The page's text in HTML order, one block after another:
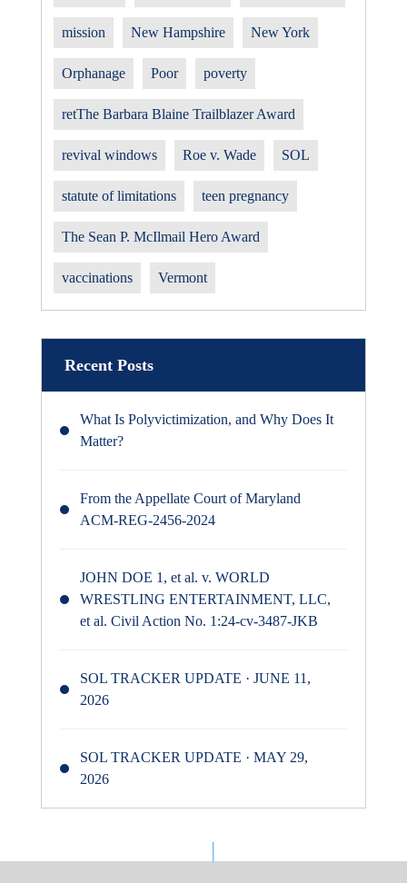
mission New Hampshire New York
Orphanage Poor poverty
retThe Barbara Blaine Trailblazer Award
revival windows Roe v. Wade SOL
statute of limitations teen pregnancy
The Sean P. McIlmail Hero Award
vaccinations Vermont
Recent Posts
What Is Polyvictimization, and Why Does It
Matter?
From the Appellate Court of Maryland
ACM-REG-2456-2024
JOHN DOE 1, et al. v. WORLD
WRESTLING ENTERTAINMENT, LLC,
et al. Civil Action No. 1:24-cv-3487-JKB
SOL TRACKER UPDATE · JUNE 11,
2026
SOL TRACKER UPDATE · MAY 29,
2026